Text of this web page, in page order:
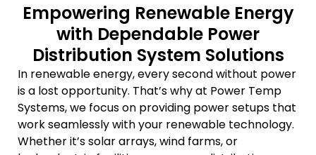
Empowering Renewable Energy
with Dependable Power
Distribution System Solutions
In renewable energy, every second without power
is a lost opportunity. That’s why at Power Temp
Systems, we focus on providing power setups that
work seamlessly with your renewable technology.
Whether it’s solar arrays, wind farms, or